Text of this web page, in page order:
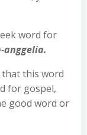
word for
anggelia.
this word
for gospel,
good word or